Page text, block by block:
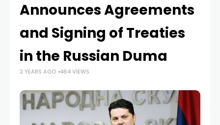
Announces Agreements
and Signing of Treaties
in the Russian Duma
2 YEARS AGO 464 VIEWS